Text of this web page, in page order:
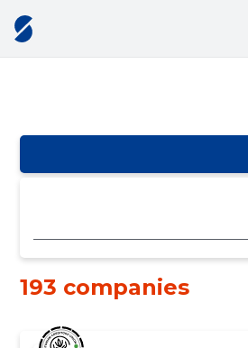
193 companies